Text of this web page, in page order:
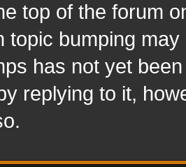
top of the forum
topic bumping
has not yet
replying to it,